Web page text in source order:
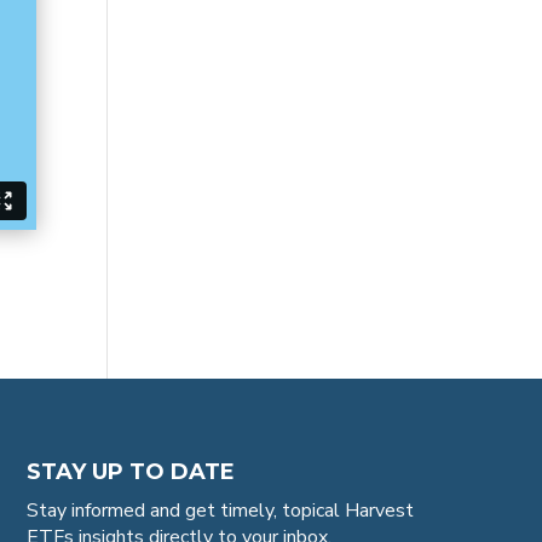
STAY UP TO DATE
Stay informed and get timely, topical Harvest